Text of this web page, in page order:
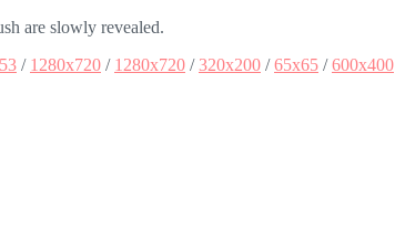
are slowly revealed.
/ 1280x720 / 1280x720 /320x200 /65x65 /600x400